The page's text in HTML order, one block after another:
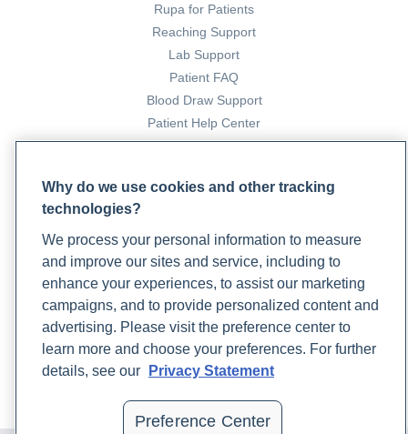
Rupa for Patients
Reaching Support
Lab Support
Patient FAQ
Blood Draw Support
Patient Help Center
Become a Laboratory Partner
COMPANY
Updates
Podcast
Contact Us
Why do we use cookies and other tracking
technologies?
We process your personal information to measure
and improve our sites and service, including to
enhance your experiences, to assist our marketing
campaigns, and to provide personalized content and
advertising. Please visit the preference center to
learn more and choose your preferences. For further
details, see our
Privacy Statement
Preference Center